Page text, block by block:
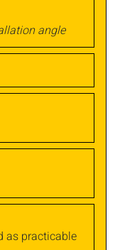
angle
as practicable